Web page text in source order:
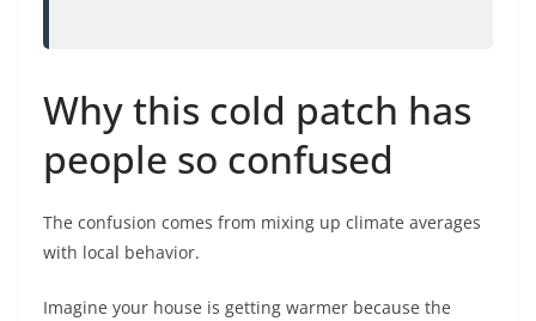
Why this cold patch has
people so confused
The confusion comes from mixing up climate averages
with local behavior.
Imagine your house is getting warmer because the